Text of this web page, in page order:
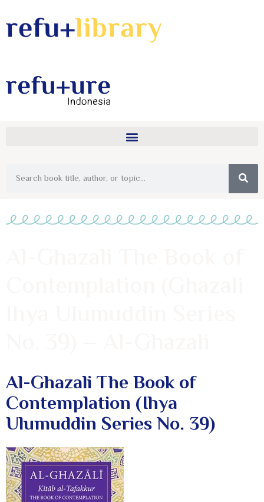
Al-Ghazali The Book of
Contemplation (Ihya
Ulumuddin Series No. 39)